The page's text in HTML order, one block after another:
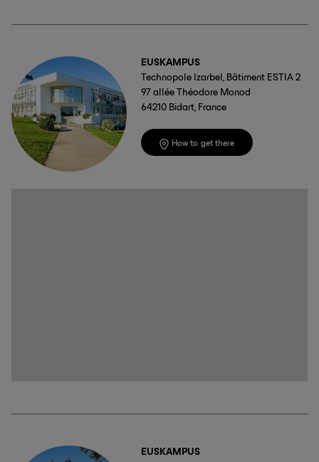
EUSKAMPUS
Technopole Izarbel, Bâtiment ESTIA 2
97 allée Théodore Monod
64210 Bidart, France
How to get there
EUSKAMPUS